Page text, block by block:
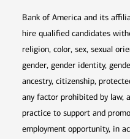
Bank of America and its
hire qualified candidates
religion, color, sex, sexual
gender, gender identity,
ancestry, citizenship,
any factor prohibited by law,
practice to support and
employment opportunity, in